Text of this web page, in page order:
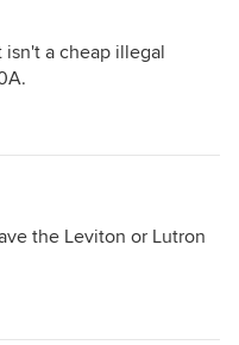
isn't a cheap illegal
the Leviton or Lutron